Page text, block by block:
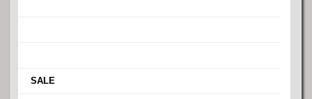
SALE